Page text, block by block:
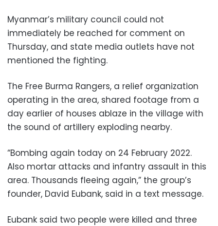
Myanmar’s military council could not
immediately be reached for comment on
Thursday, and state media outlets have not
mentioned the fighting.
The Free Burma Rangers, a relief organization
operating in the area, shared footage from a
day earlier of houses ablaze in the village with
the sound of artillery exploding nearby.
“Bombing again today on 24 February 2022.
Also mortar attacks and infantry assault in this
area. Thousands fleeing again,” the group’s
founder, David Eubank, said in a text message.
Eubank said two people were killed and three